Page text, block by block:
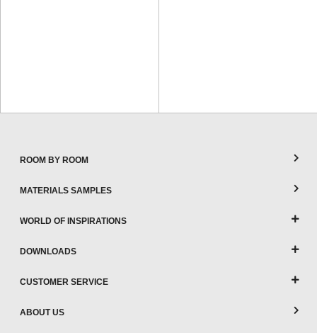
ROOM BY ROOM
MATERIALS SAMPLES
WORLD OF INSPIRATIONS
DOWNLOADS
CUSTOMER SERVICE
ABOUT US